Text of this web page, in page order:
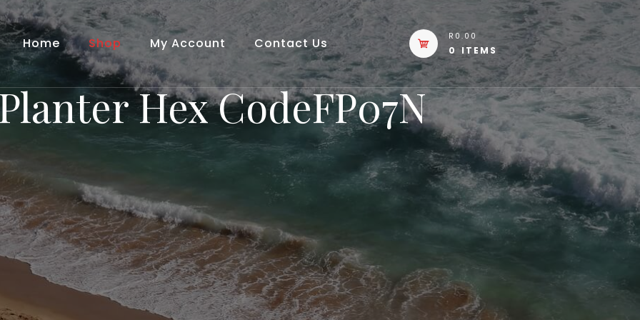
Home Shop My Account Contact Us R0.00
0 ITEMS
Hex CodeFP07N